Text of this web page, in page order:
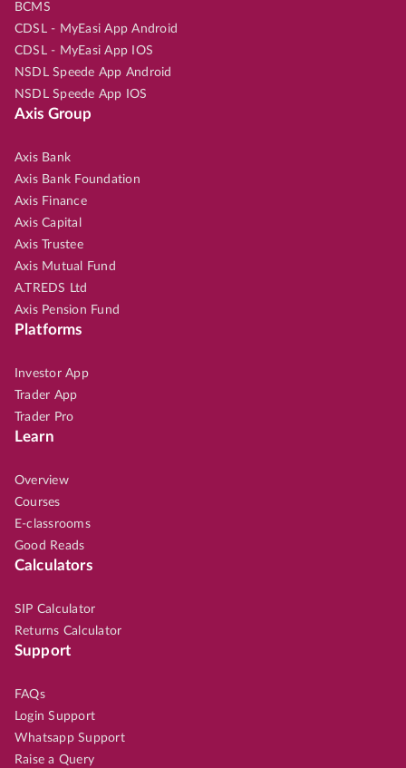
BCMS
CDSL - MyEasi App Android
CDSL - MyEasi App IOS
NSDL Speede App Android
NSDL Speede App IOS
Axis Group
Axis Bank
Axis Bank Foundation
Axis Finance
Axis Capital
Axis Trustee
Axis Mutual Fund
A.TREDS Ltd
Axis Pension Fund
Platforms
Investor App
Trader App
Trader Pro
Learn
Overview
Courses
E-classrooms
Good Reads
Calculators
SIP Calculator
Returns Calculator
Support
FAQs
Login Support
Whatsapp Support
Raise a Query